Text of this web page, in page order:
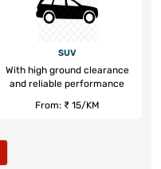
SUV
With high ground clearance
and reliable performance
From: ₹ 15/KM